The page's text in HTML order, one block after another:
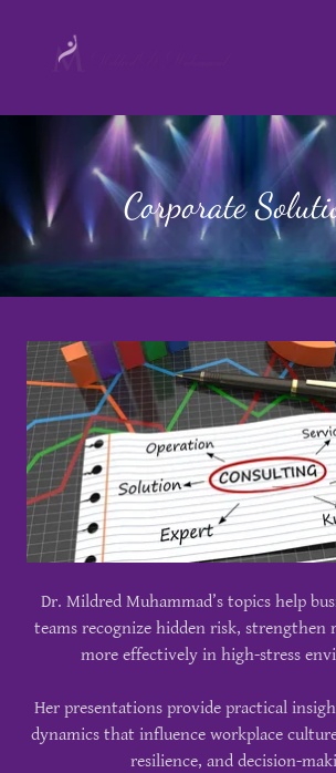
Corporate
Dr. Mildred Muhammad’s topics help
teams recognize hidden risk, strengthen
more effectively in high-stress
Her presentations provide practical
dynamics that influence workplace
resilience, and decision-